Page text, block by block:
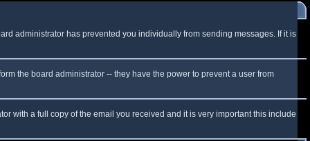
administrator has prevented you individually from sending messages. If it is
the board administrator -- they have the power to prevent a user from
with a full copy of the email you received and it is very important this include